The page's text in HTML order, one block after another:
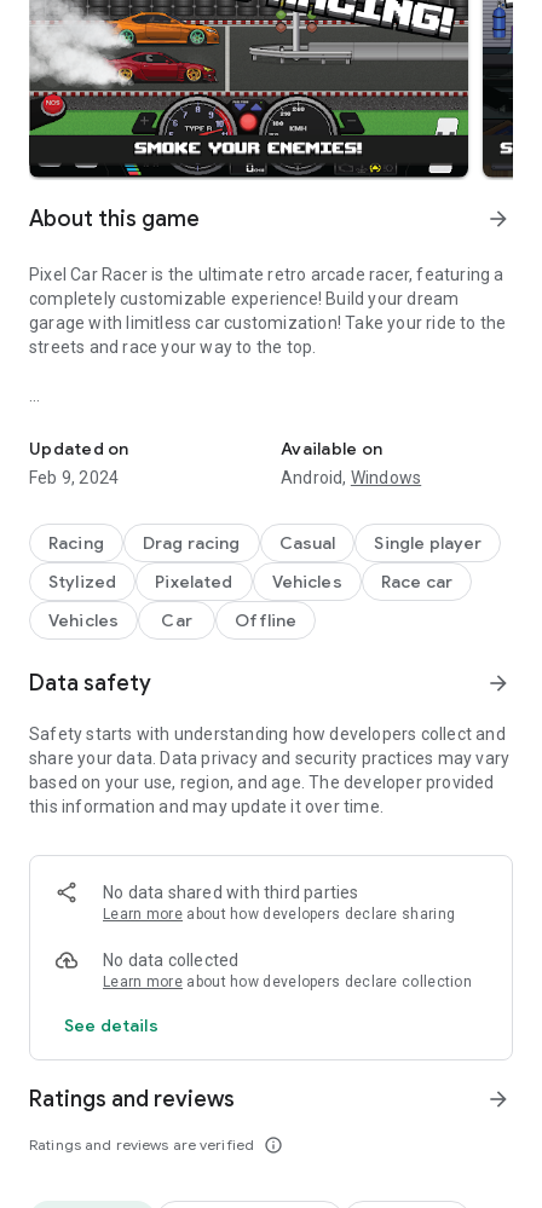
About this game arrow_forward
Pixel Car Racer is the ultimate retro arcade racer, featuring a
completely customizable experience! Build your dream
garage with limitless car customization! Take your ride to the
streets and race your way to the top.
• Drag and Street Game Modes
• Over 100+ Cars!
• 1000+ Car Parts!
• In-game Livery Designer
• Dyno Tuning
• 100+ Car Liveries
• Beautiful pixel art graphics
• Burnouts
• Manual Gear Shifting
• Japan, Euro, US style Cars/Parts.
• Active Community
• Cloud Saving
• Facebook Login
• Designed for car enthusiasts worldwide
PCR website: http://www.pixelcarracer.com/
PCR facebook: https://www.facebook.com/PixelCarRacer/
STUDIO FURUKAWA website:
recommended.
TROUBLESHOOTING
Updated on
Feb 9, 2024
Available on
Android, Windows
Racing Drag racing Casual
Single player
Stylized
Pixelated Vehicles
Race car
Vehicles
Car Offline
Data safety arrow_forward
Safety starts with understanding how developers collect and
share your data. Data privacy and security practices may vary
based on your use, region, and age. The developer provided
this information and may update it over time.
No data shared with third parties
Learn more about how developers declare sharing
No data collected
Learn more about how developers declare collection
See details
Ratings and reviews
Ratings and reviews are verified info_outline
arrow_forward